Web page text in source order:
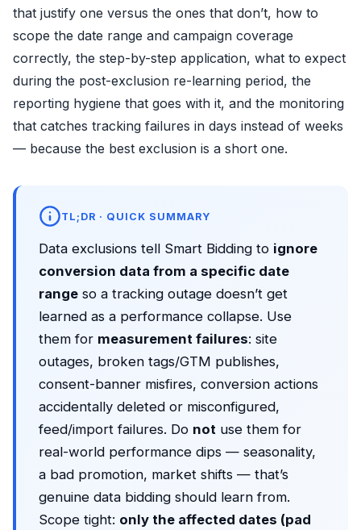
that justify one versus the ones that don’t, how to
scope the date range and campaign coverage
correctly, the step-by-step application, what to expect
during the post-exclusion re-learning period, the
reporting hygiene that goes with it, and the monitoring
that catches tracking failures in days instead of weeks
— because the best exclusion is a short one.
TL;DR · QUICK SUMMARY
Data exclusions tell Smart Bidding to ignore
conversion data from a specific date
range so a tracking outage doesn’t get
learned as a performance collapse. Use
them for measurement failures: site
outages, broken tags/GTM publishes,
consent-banner misfires, conversion actions
accidentally deleted or misconfigured,
feed/import failures. Do not use them for
real-world performance dips — seasonality,
a bad promotion, market shifts — that’s
genuine data bidding should learn from.
Scope tight: only the affected dates (pad